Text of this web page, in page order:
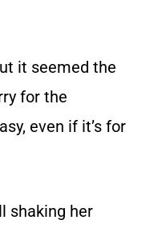
it seemed the
for the
even if it’s for
shaking her